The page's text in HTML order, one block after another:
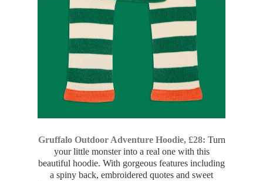
Gruffalo Outdoor Adventure Hoodie, £28: Turn
your little monster into a real one with this
beautiful hoodie. With gorgeous features including
a spiny back, embroidered quotes and sweet